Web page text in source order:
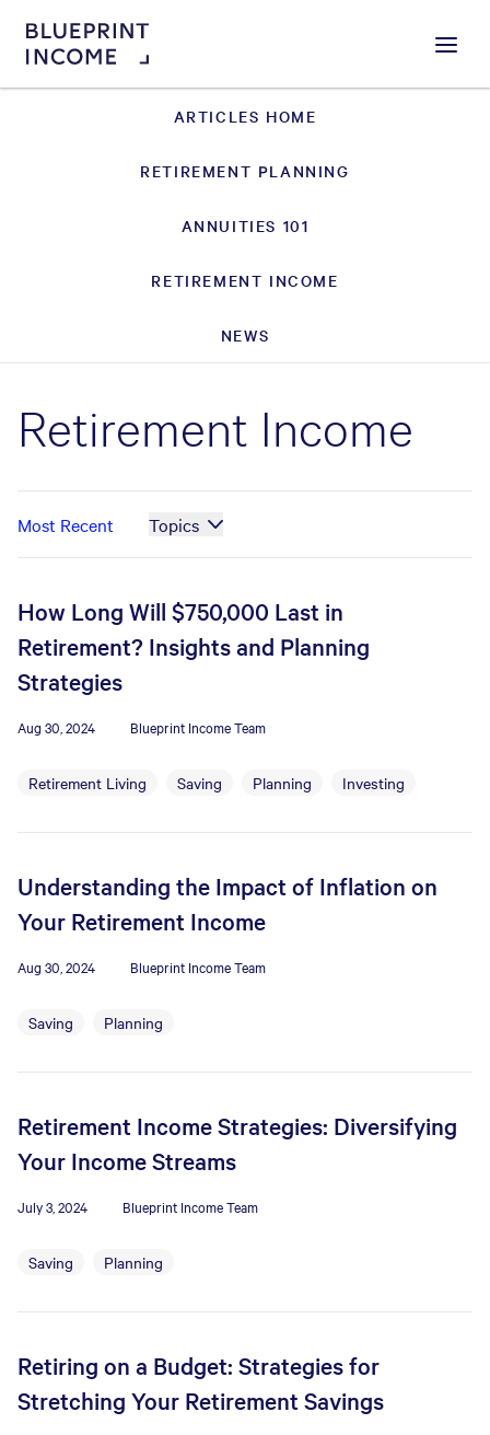
Menu
ARTICLES HOME
RETIREMENT PLANNING
ANNUITIES 101
RETIREMENT INCOME
NEWS
Retirement Income
Most Recent Topics
How Long Will $750,000 Last in
Retirement? Insights and Planning
Strategies
Aug 30, 2024 Blueprint Income Team
Retirement Living Saving Planning Investing
Understanding the Impact of Inflation on
Your Retirement Income
Aug 30, 2024 Blueprint Income Team
Saving Planning
Retirement Income Strategies: Diversifying
Your Income Streams
July 3, 2024 Blueprint Income Team
Saving Planning
Retiring on a Budget: Strategies for
Stretching Your Retirement Savings